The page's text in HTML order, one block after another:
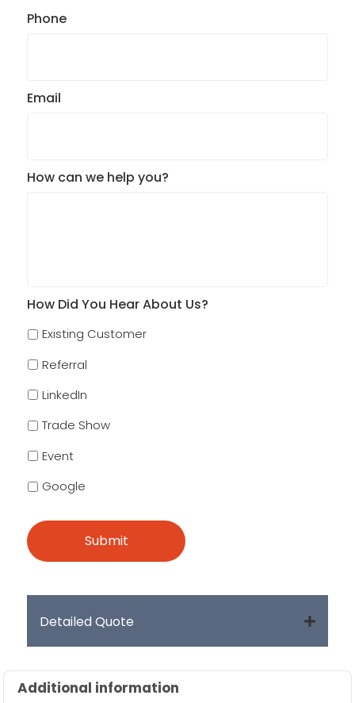
Phone
Email
How can we help you?
How Did You Hear About Us?
Existing Customer
Referral
LinkedIn
Trade Show
Event
Google
Detailed Quote
Additional information